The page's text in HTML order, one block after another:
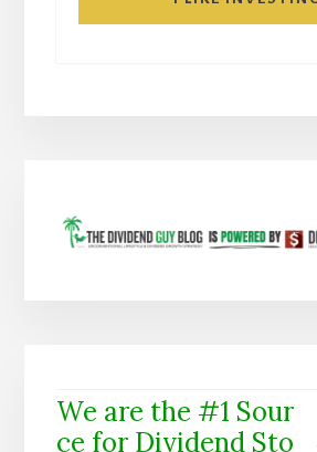
We are the #1 Sour
ce for Dividend Sto